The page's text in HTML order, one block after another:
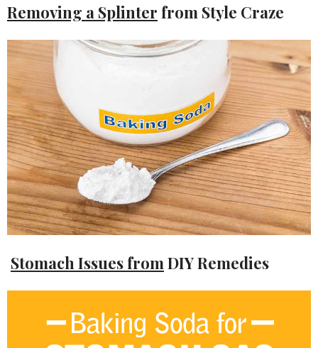
Removing a Splinter from Style Craze
Stomach Issues fromDIY Remedies